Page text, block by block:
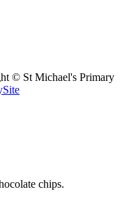
© St Michael's Primary
chips.